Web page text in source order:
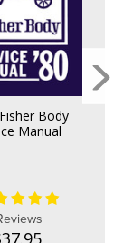
Body
Manual